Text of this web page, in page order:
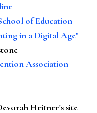
of Education
in a Digital Age"
Association
Heitner's site